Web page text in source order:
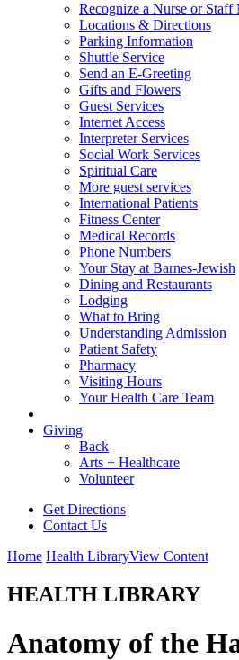
Recognize a Nurse or Staff
Locations & Directions
Parking Information
Shuttle Service
Send an E-Greeting
Gifts and Flowers
Guest Services
Internet Access
Interpreter Services
Social Work Services
Spiritual Care
More guest services
International Patients
Fitness Center
Medical Records
Phone Numbers
Your Stay at Barnes-Jewish
Dining and Restaurants
Lodging
What to Bring
Understanding Admission
Patient Safety
Pharmacy
Visiting Hours
Your Health Care Team
Giving
Back
Arts + Healthcare
Volunteer
Get Directions
Contact Us
Home Health LibraryView Content
HEALTH LIBRARY
Anatomy of the